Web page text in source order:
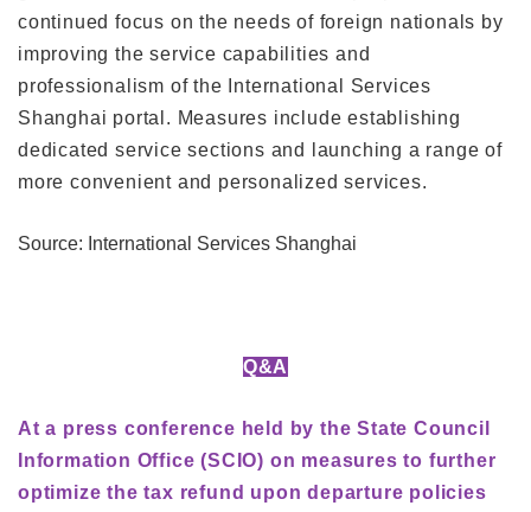
continued focus on the needs of foreign nationals by
improving the service capabilities and
professionalism of the International Services
Shanghai portal. Measures include establishing
dedicated service sections and launching a range of
more convenient and personalized services.
Source: International Services Shanghai
Q&A
At a press conference held by the State Council
Information Office (SCIO) on measures to further
optimize the tax refund upon departure policies